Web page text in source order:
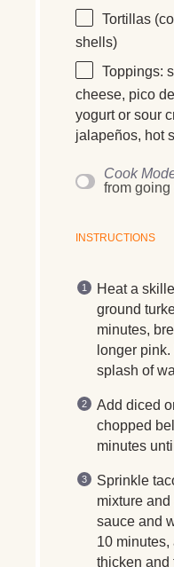
Tortillas
shells)
Toppings:
cheese, pico
yogurt or sour
jalapeños, hot
Cook
from going
INSTRUCTIONS
Heat a
ground
minutes,
longer
splash of
Add diced
chopped
minutes
Sprinkle
mixture and
sauce and
10
thicken and